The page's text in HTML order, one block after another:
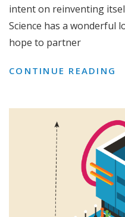
intent on reinventing
Science has a wonderful
hope to partner
CONTINUE READING
OF